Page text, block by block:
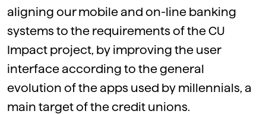
aligning our mobile and on-line banking
systems to the requirements of the CU
Impact project, by improving the user
interface according to the general
evolution of the apps used by millennials, a
main target of the credit unions.